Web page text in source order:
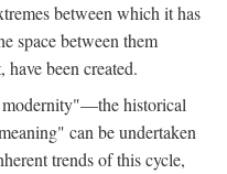
between which it has
space between them
been created.
historical
can be undertaken
trends of this cycle,